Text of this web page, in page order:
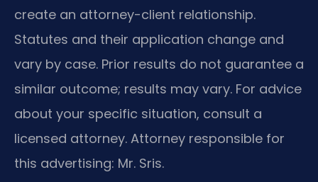
create an attorney-client relationship.
Statutes and their application change and
vary by case. Prior results do not guarantee a
similar outcome; results may vary. For advice
about your specific situation, consult a
licensed attorney. Attorney responsible for
this advertising: Mr. Sris.